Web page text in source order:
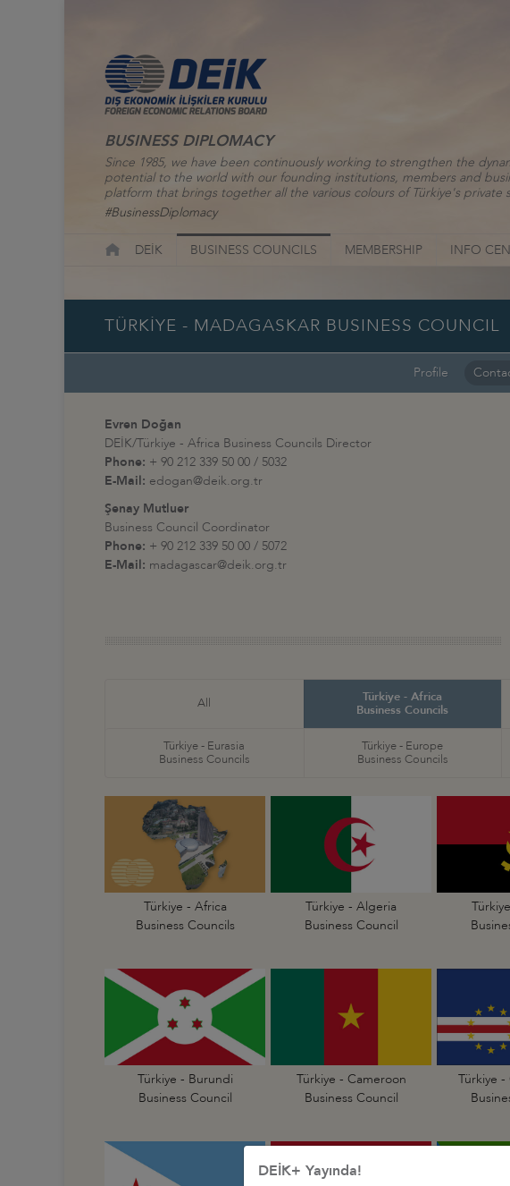
BUSINESS DIPLOMACY
Since 1985, we have been continuously working to strengthen the
potential to the world with our founding institutions, members and
platform that brings together all the various colours of Türkiye's private
#BusinessDiplomacy
DEİK BUSINESS COUNCILS MEMBERSHIP INFO
TÜRKİYE - MADAGASKAR BUSINESS COUNCIL
Profile
Evren Doğan
DEİK/Türkiye - Africa Business Councils Director
Phone: + 90 212 339 50 00 / 5032
E-Mail: edogan@deik.org.tr
Şenay Mutluer
Business Council Coordinator
Phone: + 90 212 339 50 00 / 5072
E-Mail: madagascar@deik.org.tr
All
Türkiye - Africa
Business Councils
Türkiye - Eurasia
Business Councils
Türkiye - Europe
Business Councils
Türkiye - Africa
Business Councils
Türkiye - Algeria
Business Council
Türkiye - Burundi
Business Council
Türkiye - Cameroon
Business Council
Türkiye -
DEİK+ Yayında!